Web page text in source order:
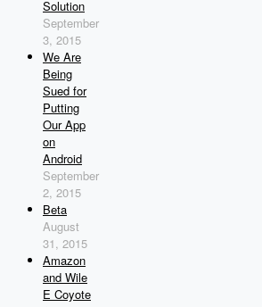
Solution
September
3, 2015
We Are
Being
Sued for
Putting
Our App
on
Android
September
2, 2015
Beta
August
31, 2015
Amazon
and Wile
E Coyote